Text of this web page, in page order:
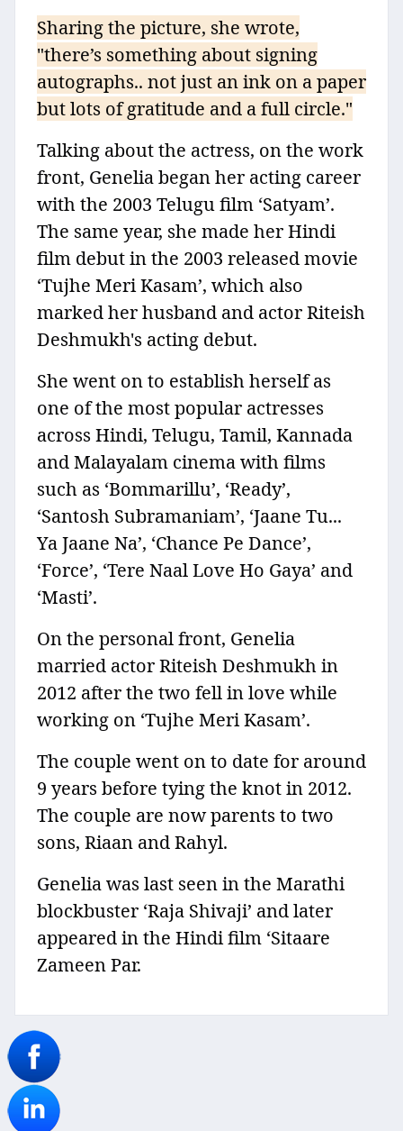
Sharing the picture, she wrote,
"there’s something about signing
autographs.. not just an ink on a paper
but lots of gratitude and a full circle."
Talking about the actress, on the work
front, Genelia began her acting career
with the 2003 Telugu film ‘Satyam’.
The same year, she made her Hindi
film debut in the 2003 released movie
‘Tujhe Meri Kasam’, which also
marked her husband and actor Riteish
Deshmukh's acting debut.
She went on to establish herself as
one of the most popular actresses
across Hindi, Telugu, Tamil, Kannada
and Malayalam cinema with films
such as ‘Bommarillu’, ‘Ready’,
‘Santosh Subramaniam’, ‘Jaane Tu...
Ya Jaane Na’, ‘Chance Pe Dance’,
‘Force’, ‘Tere Naal Love Ho Gaya’ and
‘Masti’.
On the personal front, Genelia
married actor Riteish Deshmukh in
2012 after the two fell in love while
working on ‘Tujhe Meri Kasam’.
The couple went on to date for around
9 years before tying the knot in 2012.
The couple are now parents to two
sons, Riaan and Rahyl.
Genelia was last seen in the Marathi
blockbuster ‘Raja Shivaji’ and later
appeared in the Hindi film ‘Sitaare
Zameen Par.